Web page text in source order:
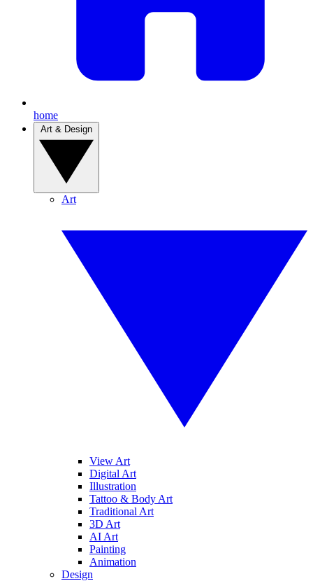
home
Art
View Art
Digital Art
Illustration
Tattoo & Body Art
Traditional Art
3D Art
AI Art
Painting
Animation
Design